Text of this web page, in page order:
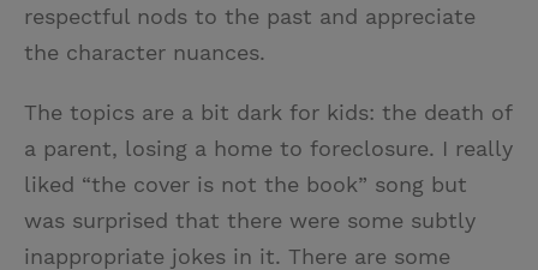
respectful nods to the past and appreciate
the character nuances.
The topics are a bit dark for kids: the death of
a parent, losing a home to foreclosure. I really
liked “the cover is not the book” song but
was surprised that there were some subtly
inappropriate jokes in it. There are some